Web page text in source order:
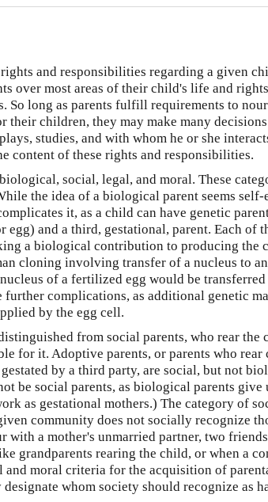
and responsibilities regarding a given
over most areas of their child's life and
So long as parents fulfill requirements to
their children, they may make many
studies, and with whom he or she
content of these rights and responsibilities.
social, legal, and moral. These
the idea of a biological parent seems self-
it, as a child can have genetic
and a third, gestational, parent. Each of
a biological contribution to producing the
cloning involving transfer of a nucleus to
of a fertilized egg would be transferred
further complications, as additional genetic
by the egg cell.
from social parents, who rear the
for it. Adoptive parents, or parents who rear
by a third party, are social, but not
be social parents, as biological parents give
as gestational mothers.) The category of
community does not socially recognize
with a mother's unmarried partner, two
grandparents rearing the child, or when a
moral criteria for the acquisition of
whom society should recognize as